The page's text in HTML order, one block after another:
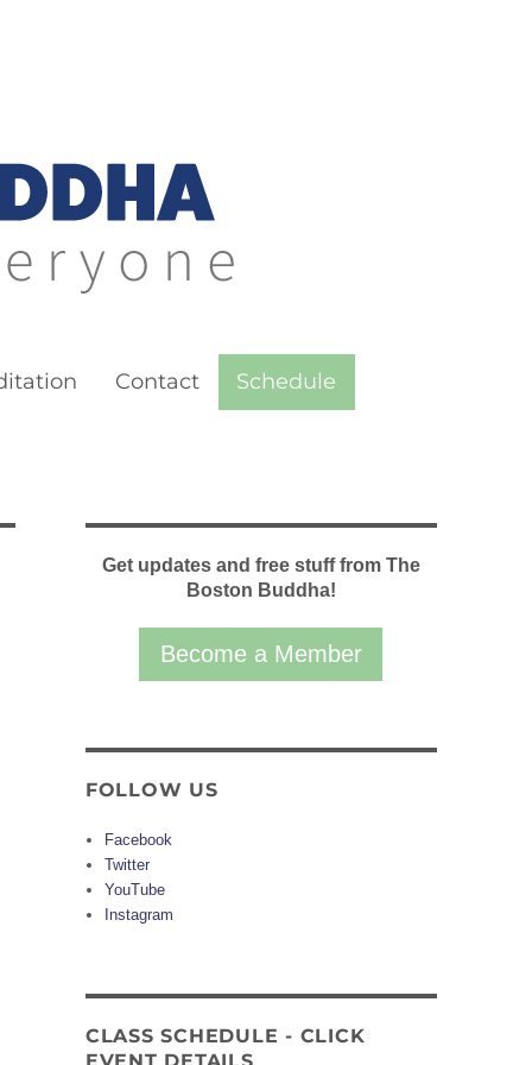
Contact Schedule
Get updates and free stuff from The
Boston Buddha!
Become a Member
FOLLOW US
Facebook
Twitter
YouTube
Instagram
CLASS SCHEDULE - CLICK